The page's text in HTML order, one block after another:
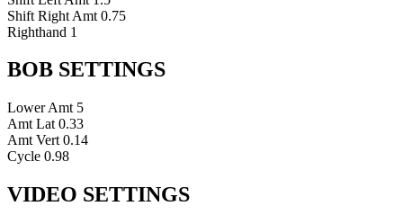
Shift Right Amt 0.75
Righthand 1
BOB SETTINGS
Lower Amt 5
Amt Lat 0.33
Amt Vert 0.14
Cycle 0.98
VIDEO SETTINGS